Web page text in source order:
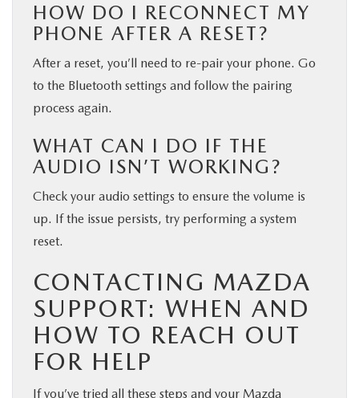
HOW DO I RECONNECT MY
PHONE AFTER A RESET?
After a reset, you’ll need to re-pair your phone. Go
to the Bluetooth settings and follow the pairing
process again.
WHAT CAN I DO IF THE
AUDIO ISN’T WORKING?
Check your audio settings to ensure the volume is
up. If the issue persists, try performing a system
reset.
CONTACTING MAZDA
SUPPORT: WHEN AND
HOW TO REACH OUT
FOR HELP
If you’ve tried all these steps and your Mazda